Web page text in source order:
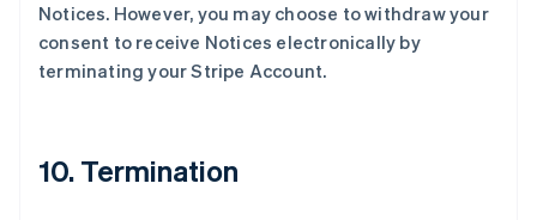
Notices. However, you may choose to withdraw your
consent to receive Notices electronically by
terminating your Stripe Account.
10. Termination